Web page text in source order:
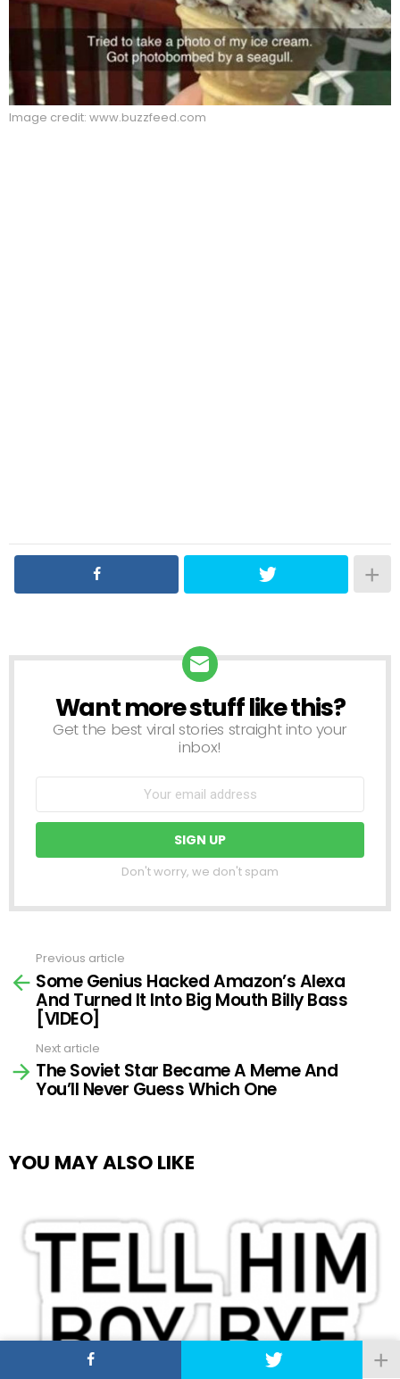
Image credit: www.buzzfeed.com
NEWSLETTER
Want more stuff like this?
Get the best viral stories straight into your
inbox!
Don't worry, we don't spam
more
Previous article
Some Genius Hacked Amazon’s Alexa
And Turned It Into Big Mouth Billy Bass
[VIDEO]
Next article
The Soviet Star Became A Meme And
You’ll Never Guess Which One
YOU MAY ALSO LIKE